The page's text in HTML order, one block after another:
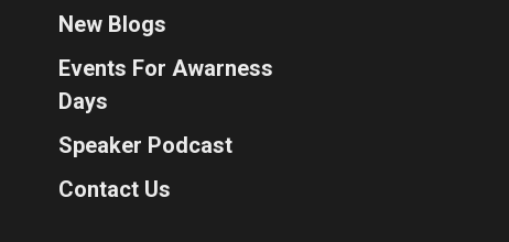
New Blogs
Events For Awarness
Days
Speaker Podcast
Contact Us